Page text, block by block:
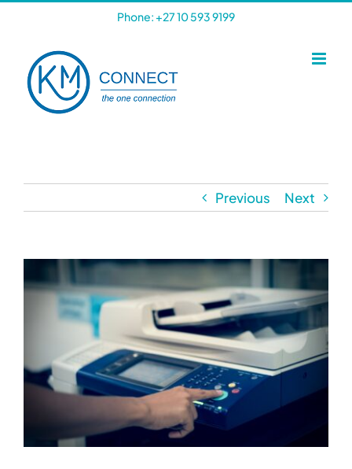
content
Phone: +27 10 593 9199
Previous Next
View
Larger